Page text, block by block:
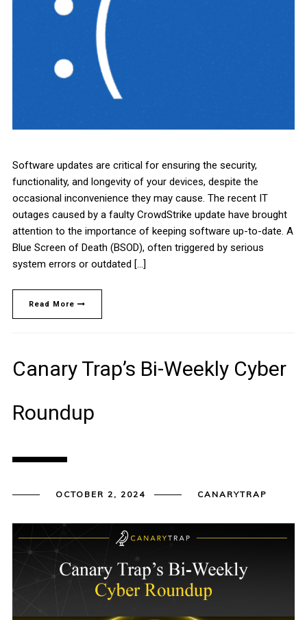
Software updates are critical for ensuring the security,
functionality, and longevity of your devices, despite the
occasional inconvenience they may cause. The recent IT
outages caused by a faulty CrowdStrike update have brought
attention to the importance of keeping software up-to-date. A
Blue Screen of Death (BSOD), often triggered by serious
system errors or outdated […]
Read More
Canary Trap’s Bi-Weekly Cyber
Roundup
OCTOBER 2, 2024 CANARYTRAP